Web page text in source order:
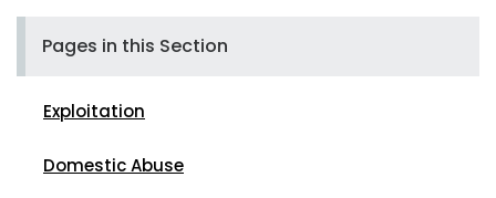
Pages in this Section
Exploitation
Domestic Abuse